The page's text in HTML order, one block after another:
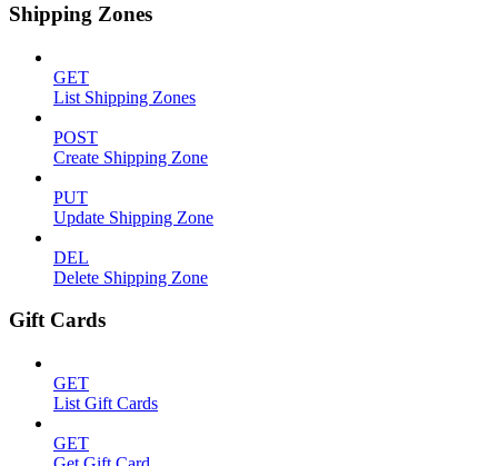
Shipping Zones
GET
List Shipping Zones
POST
Create Shipping Zone
PUT
Update Shipping Zone
DEL
Delete Shipping Zone
Gift Cards
GET
List Gift Cards
GET